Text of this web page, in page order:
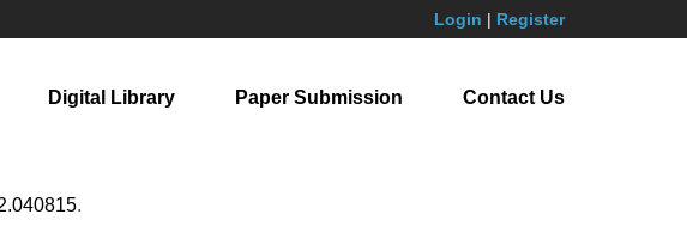
Login | Register
Digital Library Paper Submission Contact Us
.